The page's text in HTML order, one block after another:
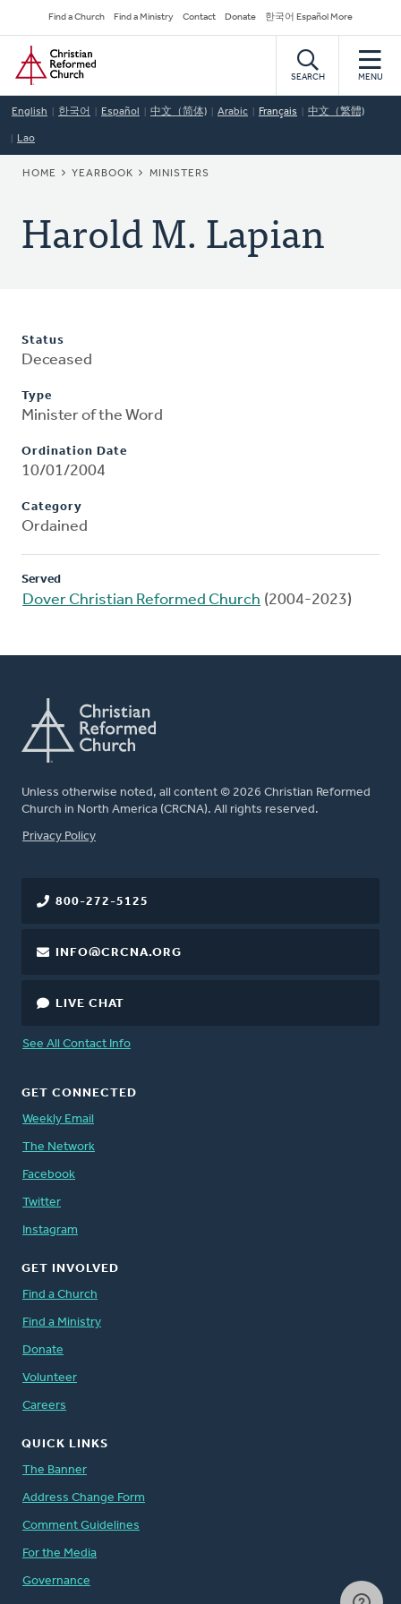
to
main
content
Secondary
Navigation
Find a Church Find a Ministry Contact Donate 한국어 Español More
Home
SEARCH MENU
English 한국어 Español 中文（简体) Arabic Français 中文（繁體)
Lao
BREADCRUMB
HOME YEARBOOK MINISTERS
Harold M. Lapian
Status
Deceased
Type
Minister of the Word
Ordination Date
10/01/2004
Category
Ordained
Served
Dover Christian Reformed Church (2004-2023)
Unless otherwise noted, all content © 2026 Christian Reformed
Church in North America (CRCNA). All rights reserved.
FOOTER
Privacy Policy
800-272-5125
INFO@CRCNA.ORG
LIVE CHAT
See All Contact Info
GET CONNECTED
Weekly Email
The Network
Facebook
Twitter
Instagram
GET INVOLVED
Find a Church
Find a Ministry
Donate
Volunteer
Careers
QUICK LINKS
The Banner
Address Change Form
Comment Guidelines
For the Media
Governance